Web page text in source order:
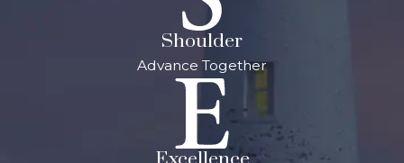
Shoulder
Advance Together